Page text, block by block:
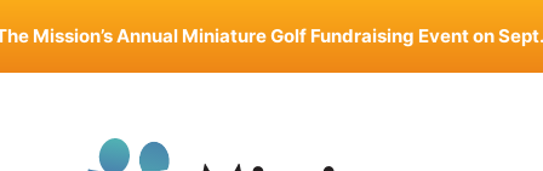
Mission’s Annual Miniature Golf Fundraising Event on